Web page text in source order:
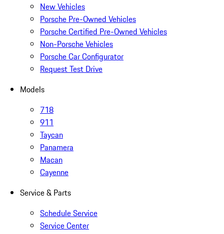
New Vehicles
Porsche Pre-Owned Vehicles
Porsche Certified Pre-Owned Vehicles
Non-Porsche Vehicles
Porsche Car Configurator
Request Test Drive
Models
718
911
Taycan
Panamera
Macan
Cayenne
Service & Parts
Schedule Service
Service Center